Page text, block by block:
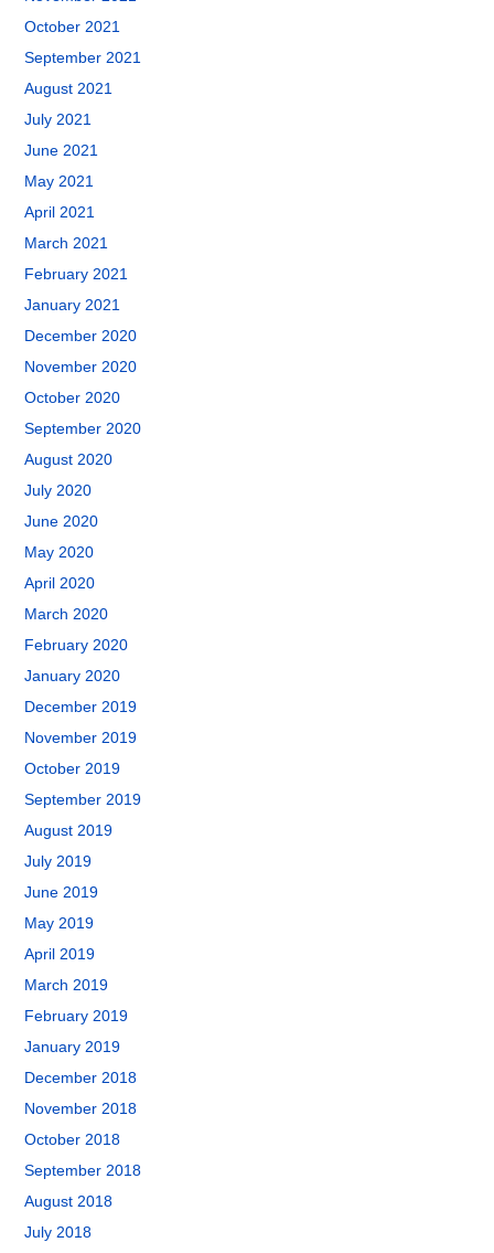
October 2021
September 2021
August 2021
July 2021
June 2021
May 2021
April 2021
March 2021
February 2021
January 2021
December 2020
November 2020
October 2020
September 2020
August 2020
July 2020
June 2020
May 2020
April 2020
March 2020
February 2020
January 2020
December 2019
November 2019
October 2019
September 2019
August 2019
July 2019
June 2019
May 2019
April 2019
March 2019
February 2019
January 2019
December 2018
November 2018
October 2018
September 2018
August 2018
July 2018